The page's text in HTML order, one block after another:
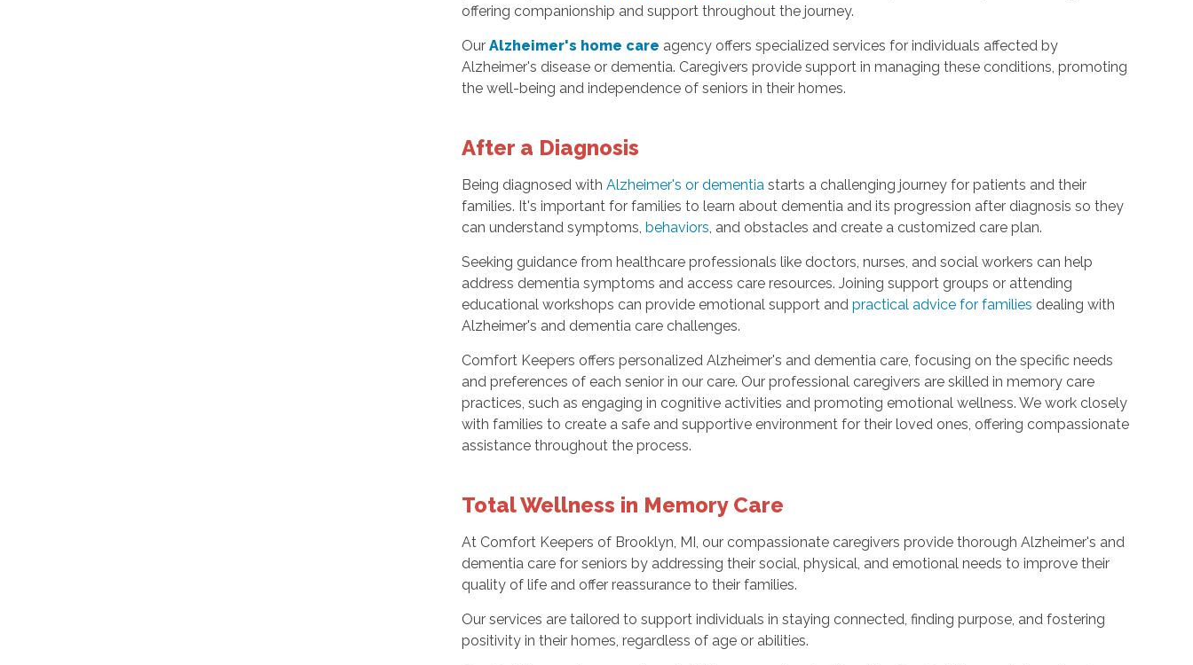
offering companionship and support throughout the journey.
OurAlzheimer's home care agency offers specialized services for individuals affected by
Alzheimer's disease or dementia. Caregivers provide support in managing these conditions, promoting
the well-being and independence of seniors in their homes.
After a Diagnosis
Being diagnosed withAlzheimer's or dementia starts a challenging journey for patients and their
families. It's important for families to learn about dementia and its progression after diagnosis so they
can understand symptoms,behaviors, and obstacles and create a customized care plan.
Seeking guidance from healthcare professionals like doctors, nurses, and social workers can help
address dementia symptoms and access care resources. Joining support groups or attending
educational workshops can provide emotional support andpractical advice for families dealing with
Alzheimer's and dementia care challenges.
Comfort Keepers offers personalized Alzheimer's and dementia care, focusing on the specific needs
and preferences of each senior in our care. Our professional caregivers are skilled in memory care
practices, such as engaging in cognitive activities and promoting emotional wellness. We work closely
with families to create a safe and supportive environment for their loved ones, offering compassionate
assistance throughout the process.
Total Wellness in Memory Care
At Comfort Keepers of Brooklyn, MI, our compassionate caregivers provide thorough Alzheimer's and
dementia care for seniors by addressing their social, physical, and emotional needs to improve their
quality of life and offer reassurance to their families.
Our services are tailored to support individuals in staying connected, finding purpose, and fostering
positivity in their homes, regardless of age or abilities.